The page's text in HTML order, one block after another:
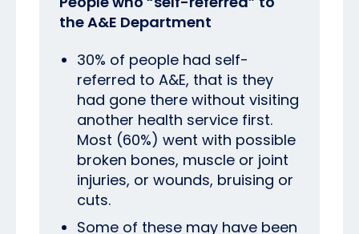
the A&E Department
30% of people had self-
referred to A&E, that is they
had gone there without visiting
another health service first.
Most (60%) went with possible
broken bones, muscle or joint
injuries, or wounds, bruising or
cuts.
Some of these may have been